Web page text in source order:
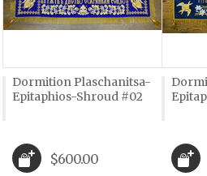
Dormition Plaschanitsa-
Epitaphios-Shroud #02
$600.00